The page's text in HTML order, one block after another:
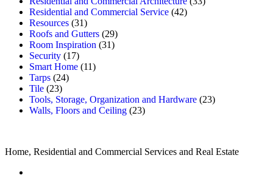
Residential and Commercial Service (42)
Resources (31)
Roofs and Gutters (29)
Room Inspiration (31)
Security (17)
Smart Home (11)
Tarps (24)
Tile (23)
Tools, Storage, Organization and Hardware (23)
Walls, Floors and Ceiling (23)
Home, Residential and Commercial Services and Real Estate